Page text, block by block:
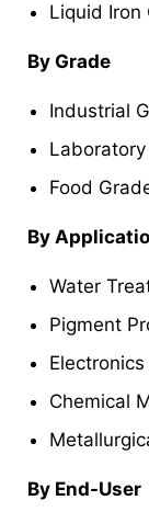
Liquid Iron
By Grade
Industrial
Food
By
Water
Pigment
Chemical
By End-User